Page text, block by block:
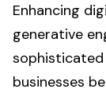
Log in
Enhancing
generative
businesses